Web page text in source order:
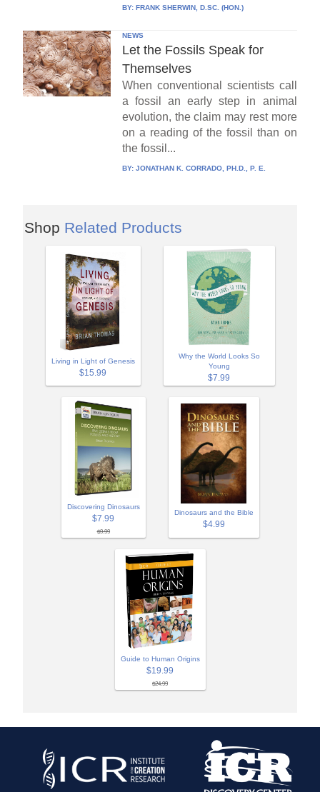
BY: FRANK SHERWIN, D.SC. (HON.)
NEWS
Let the Fossils Speak for
Themselves
When conventional scientists call
a fossil an early step in animal
evolution, the claim may rest more
on a reading of the fossil than on
the fossil...
BY: JONATHAN K. CORRADO, PH.D., P. E.
Shop Related Products
Living in Light of Genesis
$15.99
Why the World Looks So
Young
$7.99
Discovering Dinosaurs
$7.99
$9.99
Dinosaurs and the Bible
$4.99
Guide to Human Origins
$19.99
$24.99